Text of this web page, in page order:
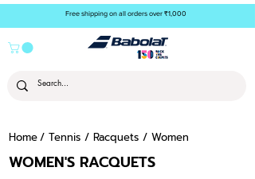
Free shipping on all orders over ₹1,000
Home/ Tennis / Racquets / Women
WOMEN'S RACQUETS